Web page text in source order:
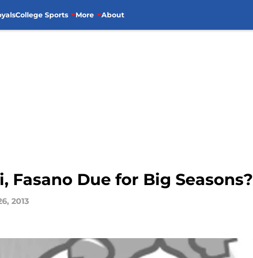
College Sports More About
Fasano Due for Big Seasons?
2013